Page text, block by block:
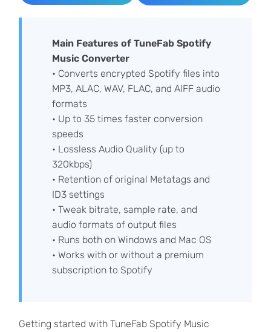
Main Features of TuneFab Spotify
Music Converter
• Converts encrypted Spotify files into
MP3, ALAC, WAV, FLAC, and AIFF audio
formats
• Up to 35 times faster conversion
speeds
• Lossless Audio Quality (up to
320kbps)
• Retention of original Metatags and
ID3 settings
• Tweak bitrate, sample rate, and
audio formats of output files
• Runs both on Windows and Mac OS
• Works with or without a premium
subscription to Spotify
Getting started with TuneFab Spotify Music